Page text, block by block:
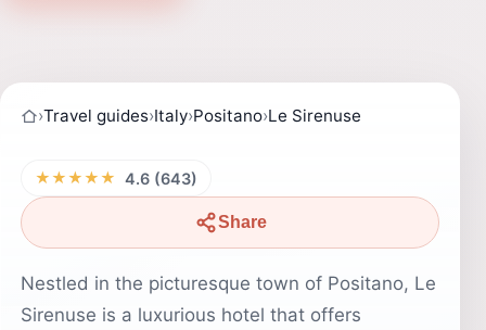
›Travel guides›Italy›Positano›Le Sirenuse
★★★★★ 4.6 (643)
Share
Nestled in the picturesque town of Positano, Le
Sirenuse is a luxurious hotel that offers